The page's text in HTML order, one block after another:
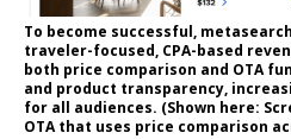
To become successful,
traveler-focused, CPA-based
both price comparison and OTA
and product transparency,
for all audiences. (Shown here:
OTA that uses price comparison